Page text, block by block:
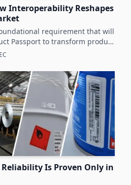
Interoperability Reshapes
requirement that will
Passport to transform product
efforts across
Is Proven Only in